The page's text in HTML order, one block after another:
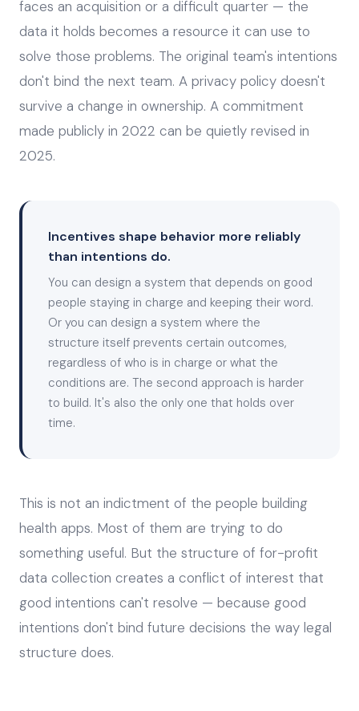
faces an acquisition or a difficult quarter — the
data it holds becomes a resource it can use to
solve those problems. The original team's intentions
don't bind the next team. A privacy policy doesn't
survive a change in ownership. A commitment
made publicly in 2022 can be quietly revised in
2025.
Incentives shape behavior more reliably
than intentions do.
You can design a system that depends on good
people staying in charge and keeping their word.
Or you can design a system where the
structure itself prevents certain outcomes,
regardless of who is in charge or what the
conditions are. The second approach is harder
to build. It's also the only one that holds over
time.
This is not an indictment of the people building
health apps. Most of them are trying to do
something useful. But the structure of for-profit
data collection creates a conflict of interest that
good intentions can't resolve — because good
intentions don't bind future decisions the way legal
structure does.